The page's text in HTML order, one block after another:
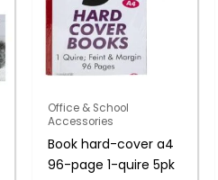
Office & School
Accessories
Book hard-cover a4
96-page 1-quire 5pk